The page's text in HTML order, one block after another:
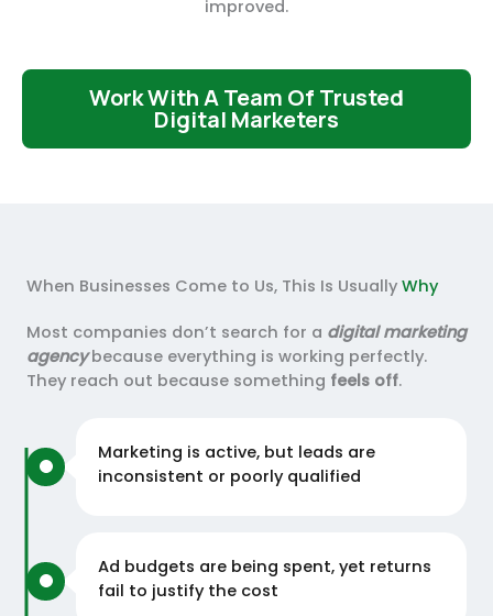
improved.
Work With A Team Of Trusted
Digital Marketers
When Businesses Come to Us, This Is Usually Why
Most companies don’t search for a digital marketing
agencybecause everything is working perfectly.
They reach out because something feels off.
Marketing is active, but leads are
inconsistent or poorly qualified
Ad budgets are being spent, yet returns
fail to justify the cost